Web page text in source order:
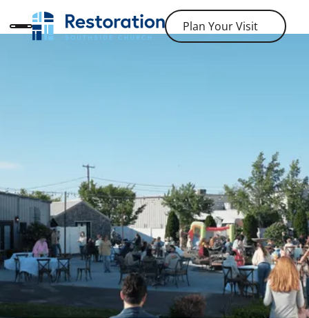
Plan Your Visit
Plan Your Visit
confused, worried, and frustrated about life. Bring all
of it with you because we believe God cares about it
all!
Join Our Newsletter
Join Our Newsletter